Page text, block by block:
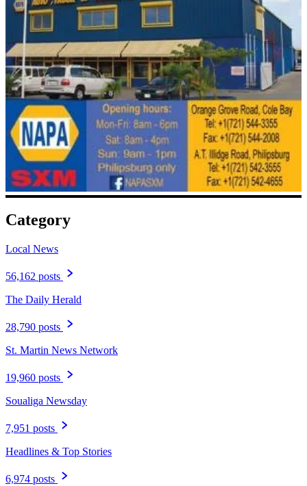
Category
Local News
56,162 posts
The Daily Herald
28,790 posts
St. Martin News Network
19,960 posts
Soualiga Newsday
7,951 posts
Headlines & Top Stories
6,974 posts